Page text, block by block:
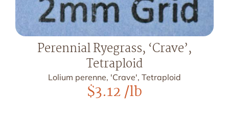
Perennial Ryegrass, ‘Crave’,
Tetraploid
Lolium perenne, 'Crave', Tetraploid
$3.12/lb